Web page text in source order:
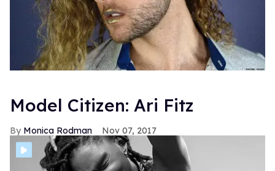
Model Citizen: Ari Fitz
Monica Rodman Nov 07, 2017